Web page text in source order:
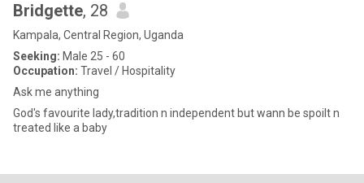
Bridgette, 28
Kampala, Central Region, Uganda
Seeking: Male 25 - 60
Occupation: Travel / Hospitality
Ask me anything
God's favourite lady,tradition n independent but wann be spoilt n
treated like a baby